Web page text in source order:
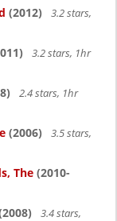
(2012)
3.2 stars,
3.2 stars, 1hr
2.4 stars, 1hr
(2006)
3.5 stars,
The (2010-
3.4 stars,